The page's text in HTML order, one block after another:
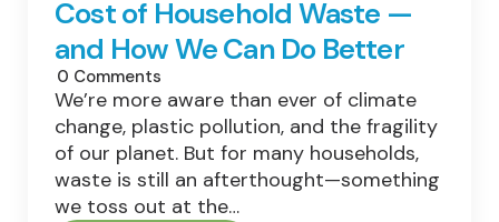
Cost of Household Waste —
and How We Can Do Better
0 Comments
We’re more aware than ever of climate
change, plastic pollution, and the fragility
of our planet. But for many households,
waste is still an afterthought—something
we toss out at the…